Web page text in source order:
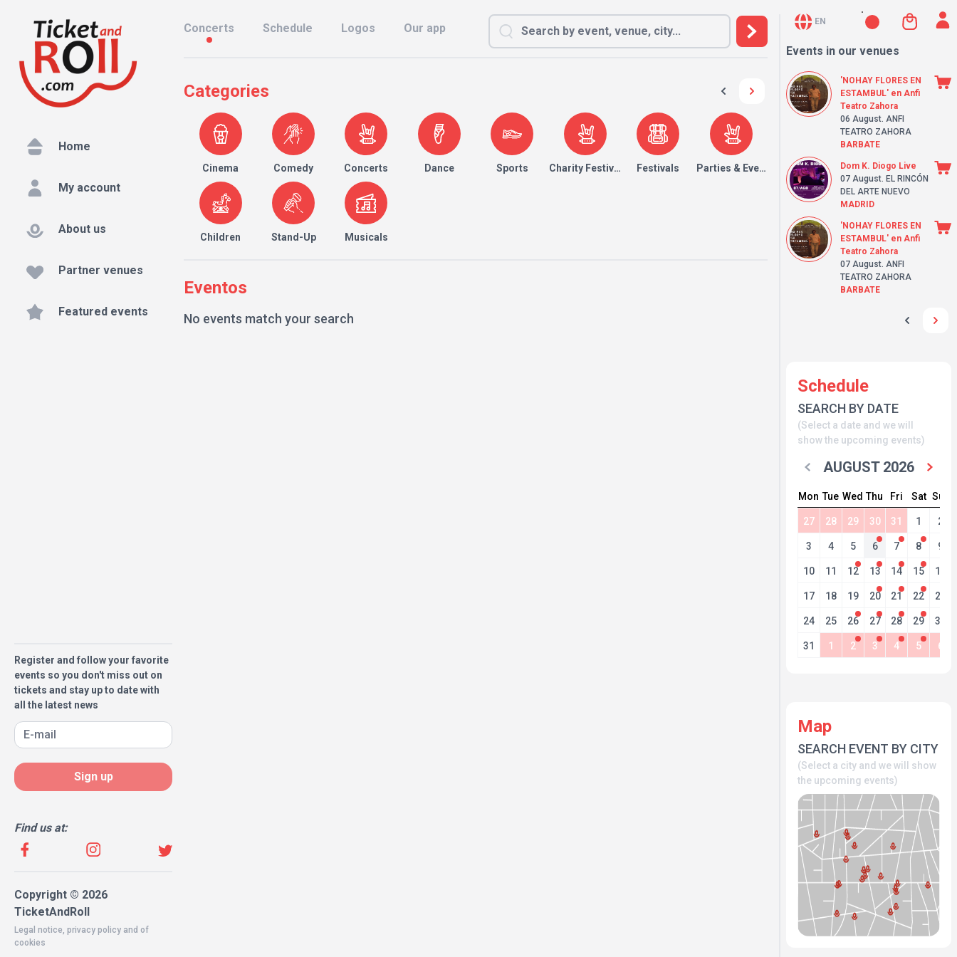
Home
My account
About us
Partner venues
Featured events
Register and follow your favorite
events so you don't miss out on
tickets and stay up to date with
all the latest news
Sign up
Find us at:
Copyright © 2026
TicketAndRoll
Legal notice, privacy policy and of
cookies
Concerts Schedule Logos Our app
Categories
Cinema Comedy Concerts Dance Sports Charity Festival Festivals Parties & Events
Children Stand-Up Musicals
Eventos
No events match your search
EN
Events in our venues
'NOHAY FLORES EN
ESTAMBUL' en Anfi
Teatro Zahora
06 August. ANFI
TEATRO ZAHORA
BARBATE
Dom K. Diogo Live
07 August. EL RINCÓN
DEL ARTE NUEVO
MADRID
'NOHAY FLORES EN
ESTAMBUL' en Anfi
Teatro Zahora
07 August. ANFI
TEATRO ZAHORA
BARBATE
Schedule
SEARCH BY DATE
(Select a date and we will
show the upcoming events)
AUGUST 2026
Mon Tue Wed Thu Fri Sat Sun
27 28 29 30 31 1 2
3 4 5 6 7 8 9
10 11 12 13 14 15 16
17 18 19 20 21 22 23
24 25 26 27 28 29 30
31 1 2 3 4 5 6
Map
SEARCH EVENT BY CITY
(Select a city and we will show
the upcoming events)